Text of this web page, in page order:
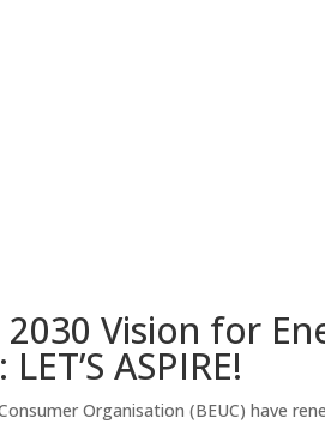
2030 Vision for
ASPIRE!
Organisation (BEUC) have